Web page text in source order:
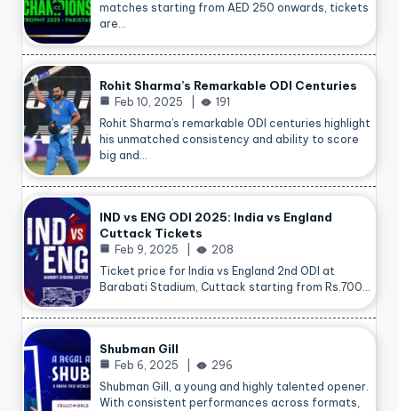
matches starting from AED 250 onwards, tickets
are…
Rohit Sharma’s Remarkable ODI Centuries
Feb 10, 2025
191
Rohit Sharma’s remarkable ODI centuries highlight
his unmatched consistency and ability to score
big and…
IND vs ENG ODI 2025: India vs England
Cuttack Tickets
Feb 9, 2025
208
Ticket price for India vs England 2nd ODI at
Barabati Stadium, Cuttack starting from Rs.700…
Shubman Gill
Feb 6, 2025
296
Shubman Gill, a young and highly talented opener.
With consistent performances across formats,